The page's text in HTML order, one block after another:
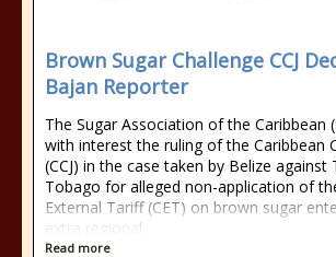
Brown Sugar Challenge CCJ
Bajan Reporter
The Sugar Association of the Caribbean
with interest the ruling of the Caribbean
(CCJ) in the case taken by Belize against
Tobago for alleged non-application of
External Tariff (CET) on brown sugar
extra regional
Read more